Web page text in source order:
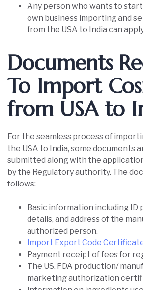
Any person who wants to
own business importing and
from the USA to India can
Documents
To Import
from USA to
For the seamless process of
the USA to India, some documents
submitted along with the
by the Regulatory authority. The
follows:
Basic information including ID
details, and address of the
authorized person.
Import Export Code
Payment receipt of fees for
The US. FDA production/
marketing authorization